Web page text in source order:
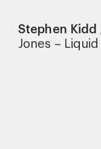
Stephen Kidd
Jones –